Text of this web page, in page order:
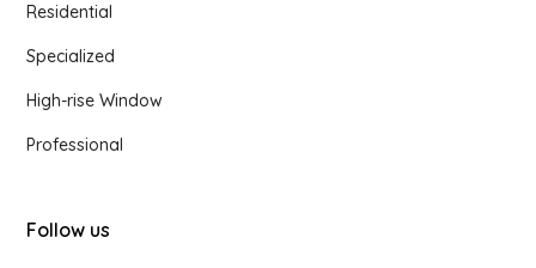
Residential
Specialized
High-rise Window
Professional
Follow us